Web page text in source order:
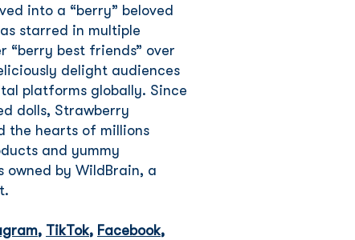
into a “berry” beloved
starred in multiple
“berry best friends” over
delight audiences
platforms globally. Since
dolls, Strawberry
the hearts of millions
and yummy
owned by WildBrain, a
, TikTok, Facebook,